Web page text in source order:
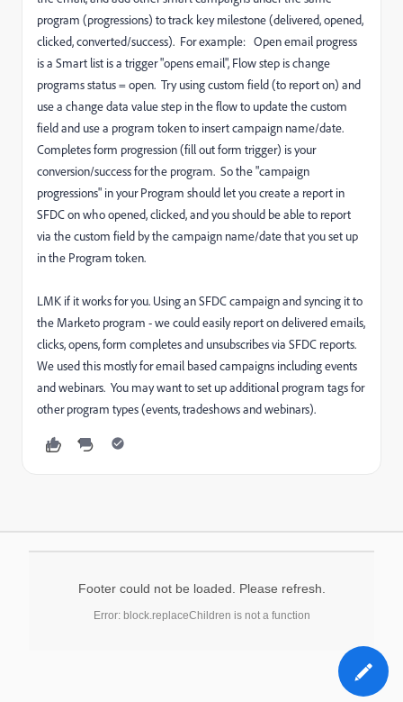
program (progressions) to track key milestone (delivered, opened,
clicked, converted/success). For example: Open email progress
is a Smart list is a trigger "opens email", Flow step is change
programs status = open. Try using custom field (to report on) and
use a change data value step in the flow to update the custom
field and use a program token to insert campaign name/date.
Completes form progression (fill out form trigger) is your
conversion/success for the program. So the "campaign
progressions" in your Program should let you create a report in
SFDC on who opened, clicked, and you should be able to report
via the custom field by the campaign name/date that you set up
in the Program token.
LMK if it works for you. Using an SFDC campaign and syncing it to
the Marketo program - we could easily report on delivered emails,
clicks, opens, form completes and unsubscribes via SFDC reports.
We used this mostly for email based campaigns including events
and webinars. You may want to set up additional program tags for
other program types (events, tradeshows and webinars).
Footer could not be loaded. Please refresh.
Error: block.replaceChildren is not a function